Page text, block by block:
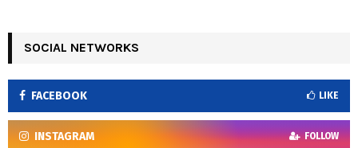
SOCIAL NETWORKS
FACEBOOK LIKE
INSTAGRAM FOLLOW